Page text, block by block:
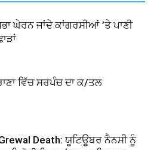
ਘੇਰਨ ਜਾਂਦੇ ਕਾਂਗਰਸੀਆਂ ’ਤੇ ਪਾਣੀ
ਵਿੱਚ ਸਰਪੰਚ ਦਾ ਕ/ਤਲ
Death: ਯੂਟਿਊਬਰ ਨੈਨਸੀ ਨੂੰ